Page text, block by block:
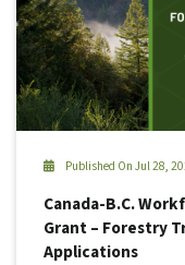
Published On Jul 28,
Canada-B.C.
Grant – Forestry
Applications